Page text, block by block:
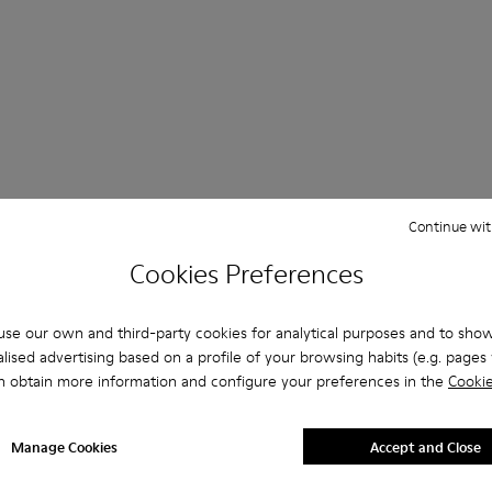
Cookies Preferences
our own and third-party cookies for analytical purposes and to
advertising based on a profile of your browsing habits (e.g. pages
obtain more information and configure your preferences in the
Manage Cookies
Continue
Accept and Close
that are the right size?